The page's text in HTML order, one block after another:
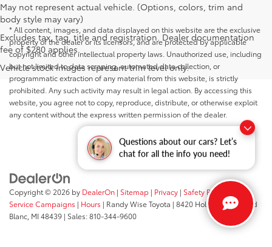
Questions about our cars? Let’s
chat for all the info you need!
May not represent actual vehicle. (Options, colors, trim and
body style may vary)
Excludes tax, tag, title and registration. Dealer documentation
fee of $280 applies.
Vehicle stock images represent trim level only.
* All content, images, and data displayed on this website are the exclusive
property of the dealer or its licensors, and are protected by applicable
copyright and other intellectual property laws. Unauthorized use, including
but not limited to data scraping, automated data collection, or
programmatic extraction of any material from this website, is strictly
prohibited. Any such activity may result in legal action. By accessing this
website, you agree not to copy, reproduce, distribute, or otherwise exploit
any content without the express written permission of the dealer.
Copyright © 2026 by DealerOn | Sitemap | Privacy | Safety Recalls &
Service Campaigns | Hours | Randy Wise Toyota | 8420 Holly Road,Grand
Blanc, MI48439 | Sales:810-344-9600